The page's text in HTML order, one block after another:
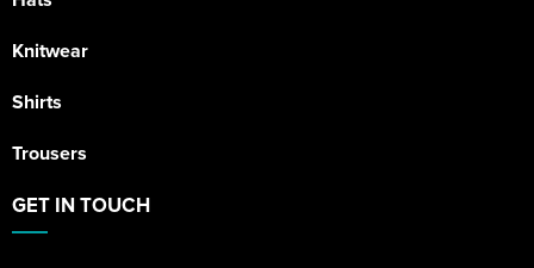
Knitwear
Shirts
Trousers
GET IN TOUCH